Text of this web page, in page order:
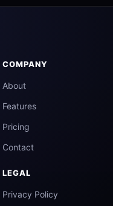
COMPANY
About
Features
Pricing
Contact
LEGAL
Privacy Policy